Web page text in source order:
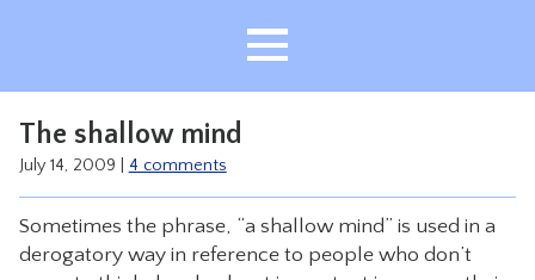
HEALING
CLASSES
TREATMENT
The shallow mind
July 14, 2009 4 comments
Sometimes the phrase, “a shallow mind” is used in a
derogatory way in reference to people who don’t